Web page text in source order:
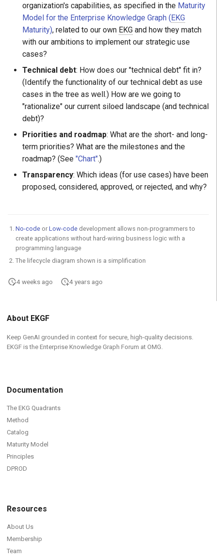
organization's capabilities, as specified in the Maturity
Model for the Enterprise Knowledge Graph (EKG
Maturity), related to our own EKG and how they match
with our ambitions to implement our strategic use
cases?
Technical debt: How does our "technical debt" fit in?
(Identify the functionality of our technical debt as use
cases in the tree as well.) How are we going to
"rationalize" our current siloed landscape (and technical
debt)?
Priorities and roadmap: What are the short- and long-
term priorities? What are the milestones and the
roadmap? (See "Chart".)
Transparency: Which ideas (for use cases) have been
proposed, considered, approved, or rejected, and why?
No-code or Low-code development allows non-programmers to
create applications without hard-wiring business logic with a
programming language
The lifecycle diagram shown is a simplification
4 weeks ago 4 years ago
About EKGF
Keep GenAI grounded in context for secure, high-quality decisions.
EKGF is the Enterprise Knowledge Graph Forum at OMG.
Documentation
The EKG Quadrants
Method
Catalog
Maturity Model
Principles
DPROD
Resources
About Us
Membership
Team